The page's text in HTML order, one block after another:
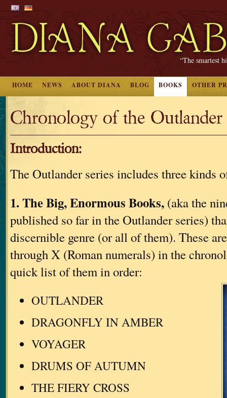
“The smartest
HOME NEWS ABOUT DIANA BLOG BOOKS OTHER
Chronology of the Outlander
Introduction:
The Outlander series includes three kinds
1. The Big, Enormous Books, (aka the
published so far in the Outlander series)
discernible genre (or all of them). These
through X (Roman numerals) in the
quick list of them in order:
OUTLANDER
DRAGONFLY IN AMBER
VOYAGER
DRUMS OF AUTUMN
THE FIERY CROSS